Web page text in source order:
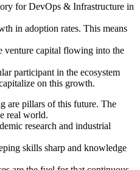
for DevOps & Infrastructure in
in adoption rates. This means
venture capital flowing into the
participant in the ecosystem
on this growth.
are pillars of this future. The
real world.
research and industrial
skills sharp and knowledge